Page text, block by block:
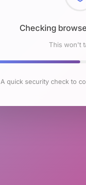
Checking
This won't
A quick security check to